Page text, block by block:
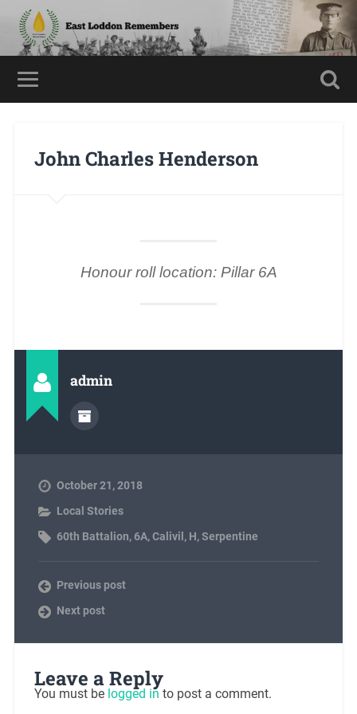
John Charles Henderson
Honour roll location: Pillar 6A
admin
October 21, 2018
Local Stories
60th Battalion,6A,Calivil , H,Serpentine
Previous post
Next post
Leave a Reply
You must be logged in to post a comment.